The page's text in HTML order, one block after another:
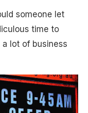
someone let
time to
a lot of business